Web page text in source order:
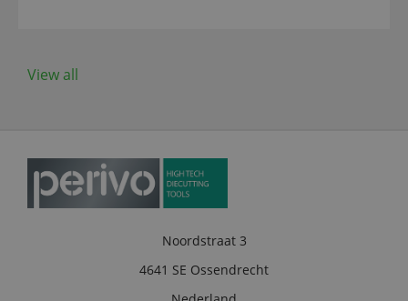
View all
Noordstraat 3
4641 SE Ossendrecht